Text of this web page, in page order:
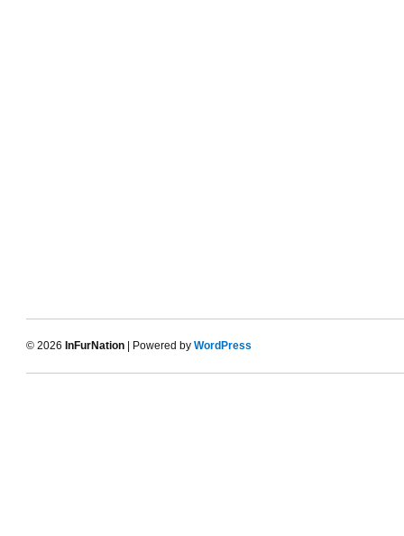
© 2026 InFurNation | Powered by WordPress